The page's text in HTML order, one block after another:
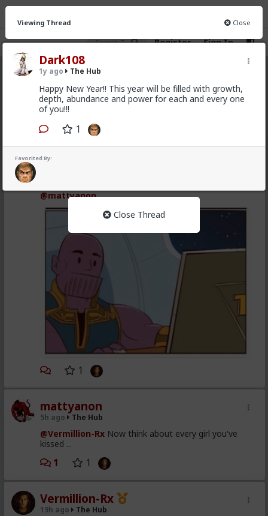
Register Sign In
The Hub
CHAT FORUM INFO
New OG
Viewing Thread Close
Dark108
1y ago The Hub
Happy New Year!! This year will be filled with growth,
depth, abundance and power for each and every one
of you!!!
1
Favorited By:
Close Thread
Vermillion-Rx
@mattyanon
1
mattyanon
5h ago The Hub
@Vermillion-Rx Now think about every girl you've
kissed ...
1 1
Vermillion-Rx
19h ago The Hub